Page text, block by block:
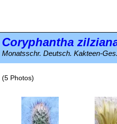
Coryphantha
Monatsschr. Deutsch. Kakteen-
(5 Photos)